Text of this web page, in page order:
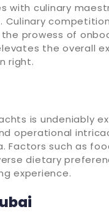
with culinary
prowess of
the overall
right.
is undeniably
operational
Factors such as
dietary
experience.